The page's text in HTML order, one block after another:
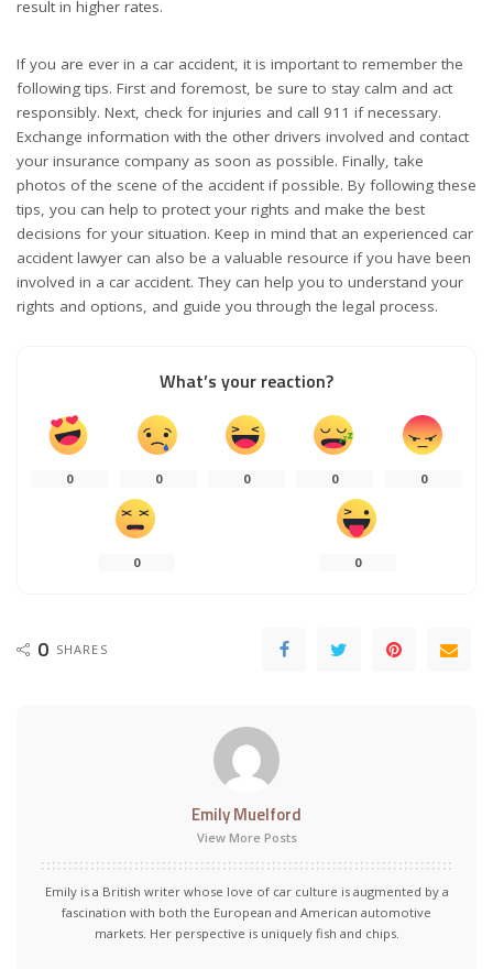
result in higher rates.
If you are ever in a car accident, it is important to remember the
following tips. First and foremost, be sure to stay calm and act
responsibly. Next, check for injuries and call 911 if necessary.
Exchange information with the other drivers involved and contact
your insurance company as soon as possible. Finally, take
photos of the scene of the accident if possible. By following these
tips, you can help to protect your rights and make the best
decisions for your situation. Keep in mind that an experienced car
accident lawyer can also be a valuable resource if you have been
involved in a car accident. They can help you to understand your
rights and options, and guide you through the legal process.
What’s your reaction?
0 0 0 0 0
0 0
0 SHARES
Emily Muelford
View More Posts
Emily is a British writer whose love of car culture is augmented by a
fascination with both the European and American automotive
markets. Her perspective is uniquely fish and chips.